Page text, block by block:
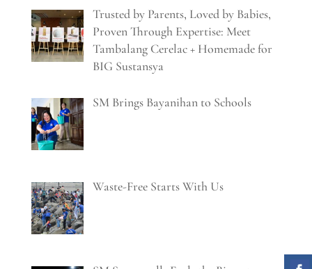
Trusted by Parents, Loved by Babies,
Proven Through Expertise: Meet
Tambalang Cerelac + Homemade for
BIG Sustansya
SM Brings Bayanihan to Schools
Waste-Free Starts With Us